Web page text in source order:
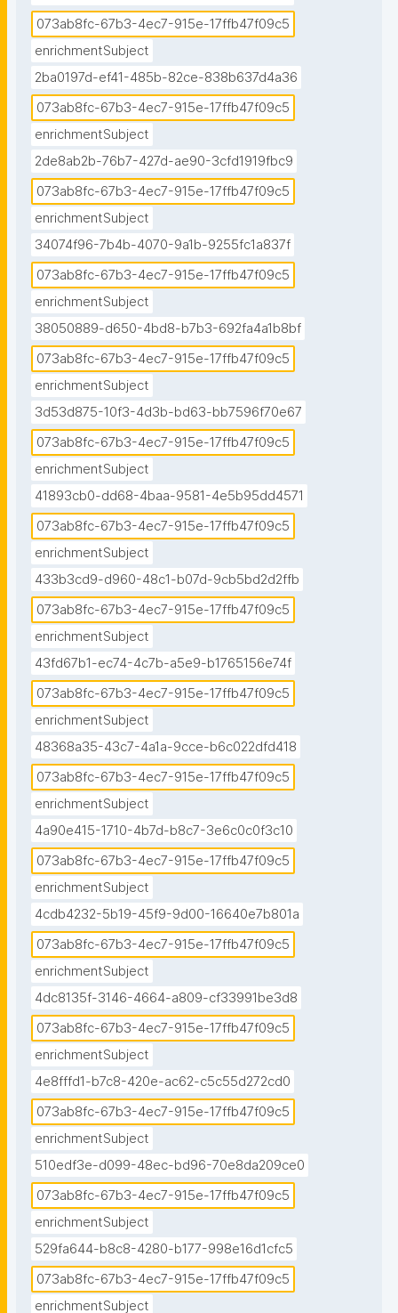
073ab8fc-67b3-4ec7-915e-17ffb47f09c5
enrichmentSubject
2ba0197d-ef41-485b-82ce-838b637d4a36
073ab8fc-67b3-4ec7-915e-17ffb47f09c5
enrichmentSubject
2de8ab2b-76b7-427d-ae90-3cfd1919fbc9
073ab8fc-67b3-4ec7-915e-17ffb47f09c5
enrichmentSubject
34074f96-7b4b-4070-9a1b-9255fc1a837f
073ab8fc-67b3-4ec7-915e-17ffb47f09c5
enrichmentSubject
38050889-d650-4bd8-b7b3-692fa4a1b8bf
073ab8fc-67b3-4ec7-915e-17ffb47f09c5
enrichmentSubject
3d53d875-10f3-4d3b-bd63-bb7596f70e67
073ab8fc-67b3-4ec7-915e-17ffb47f09c5
enrichmentSubject
41893cb0-dd68-4baa-9581-4e5b95dd4571
073ab8fc-67b3-4ec7-915e-17ffb47f09c5
enrichmentSubject
433b3cd9-d960-48c1-b07d-9cb5bd2d2ffb
073ab8fc-67b3-4ec7-915e-17ffb47f09c5
enrichmentSubject
43fd67b1-ec74-4c7b-a5e9-b1765156e74f
073ab8fc-67b3-4ec7-915e-17ffb47f09c5
enrichmentSubject
48368a35-43c7-4a1a-9cce-b6c022dfd418
073ab8fc-67b3-4ec7-915e-17ffb47f09c5
enrichmentSubject
4a90e415-1710-4b7d-b8c7-3e6c0c0f3c10
073ab8fc-67b3-4ec7-915e-17ffb47f09c5
enrichmentSubject
4cdb4232-5b19-45f9-9d00-16640e7b801a
073ab8fc-67b3-4ec7-915e-17ffb47f09c5
enrichmentSubject
4dc8135f-3146-4664-a809-cf33991be3d8
073ab8fc-67b3-4ec7-915e-17ffb47f09c5
enrichmentSubject
4e8fffd1-b7c8-420e-ac62-c5c55d272cd0
073ab8fc-67b3-4ec7-915e-17ffb47f09c5
enrichmentSubject
510edf3e-d099-48ec-bd96-70e8da209ce0
073ab8fc-67b3-4ec7-915e-17ffb47f09c5
enrichmentSubject
529fa644-b8c8-4280-b177-998e16d1cfc5
073ab8fc-67b3-4ec7-915e-17ffb47f09c5
enrichmentSubject